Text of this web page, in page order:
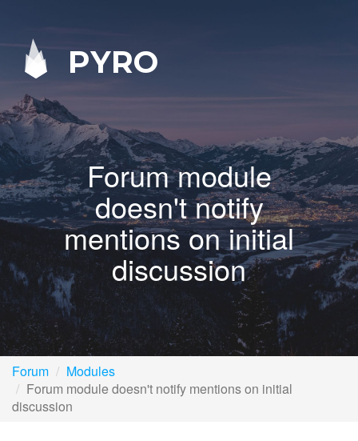
PYRO
Forum module
doesn't notify
mentions on initial
discussion
Forum
Modules
Forum module doesn't notify mentions on initial
discussion